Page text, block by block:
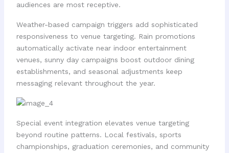
audiences are most receptive.
Weather-based campaign triggers add sophisticated
responsiveness to venue targeting. Rain promotions
automatically activate near indoor entertainment
venues, sunny day campaigns boost outdoor dining
establishments, and seasonal adjustments keep
messaging relevant throughout the year.
Special event integration elevates venue targeting
beyond routine patterns. Local festivals, sports
championships, graduation ceremonies, and community